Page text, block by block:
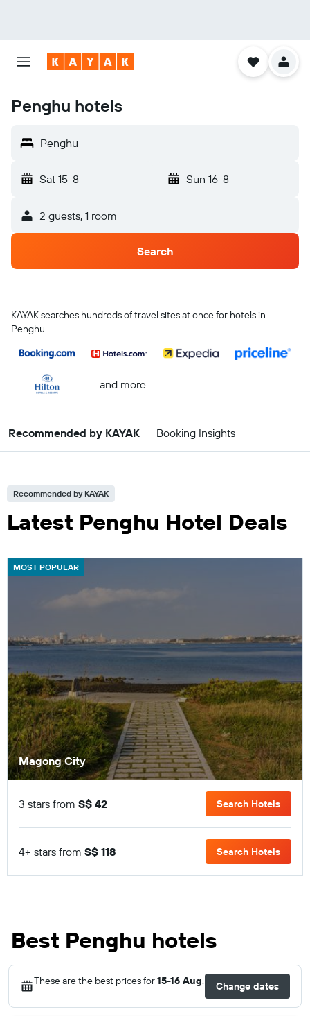
Penghu hotels
Penghu
Sat 15-8 - Sun 16-8
2 guests, 1 room
Search
KAYAK searches hundreds of travel sites at once for hotels in
Penghu
...and more
Recommended by KAYAK Booking Insights
Recommended by KAYAK
Latest Penghu Hotel Deals
MOST POPULAR
Magong City
3 stars from S$ 42 Search Hotels
4+ stars from S$ 118 Search Hotels
Best Penghu hotels
These are the best prices for15-16 Aug Change dates